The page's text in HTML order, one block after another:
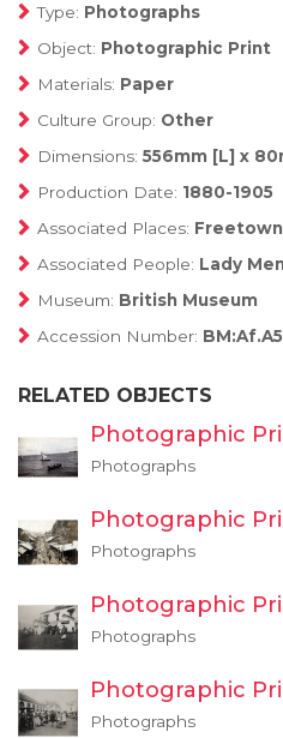
Type: Photographs
Object: Photographic Print
Materials: Paper
Culture Group: Other
Dimensions: 556mm [L] x
Production Date: 1880-1905
Associated Places: Freetown
Associated People: Lady
Museum: British Museum
Accession Number:
RELATED OBJECTS
Photographic
Photographs
Photographic
Photographs
Photographic
Photographs
Photographic
Photographs